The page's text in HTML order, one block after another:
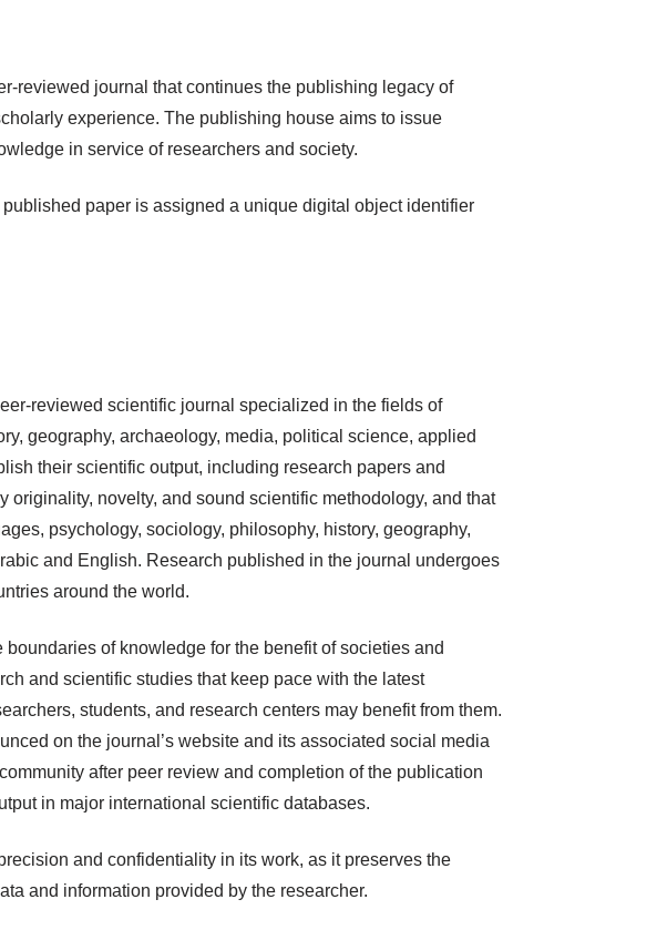
reviewed journal that continues the publishing legacy of
experience. The publishing house aims to issue
in service of researchers and society.
paper is assigned a unique digital object identifier
reviewed scientific journal specialized in the fields of
geography, archaeology, media, political science, applied
their scientific output, including research papers and
novelty, and sound scientific methodology, and that
psychology, sociology, philosophy, history, geography,
and English. Research published in the journal undergoes
around the world.
of knowledge for the benefit of societies and
and scientific studies that keep pace with the latest
students, and research centers may benefit from them.
on the journal’s website and its associated social media
after peer review and completion of the publication
in major international scientific databases.
and confidentiality in its work, as it preserves the
and information provided by the researcher.